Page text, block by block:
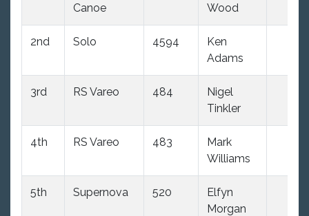
Canoe
Wood
2nd Solo 4594
Ken
Adams
3rd RS Vareo 484
Nigel
Tinkler
4th RS Vareo 483
Mark
Williams
5th Supernova 520
Elfyn
Morgan